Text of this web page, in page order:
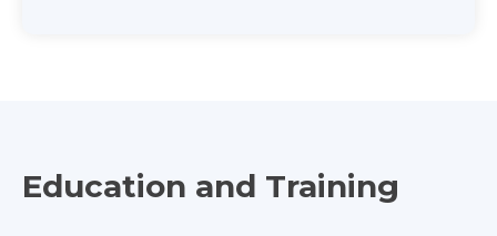
Education and Training